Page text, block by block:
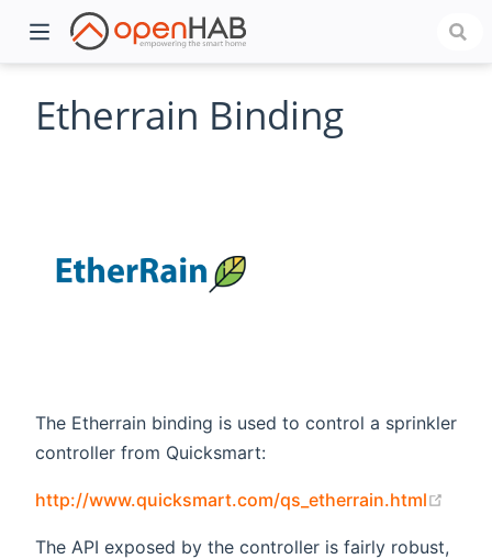
Etherrain Binding
The Etherrain binding is used to control a sprinkler
controller from Quicksmart:
http://www.quicksmart.com/qs_etherrain.html
The API exposed by the controller is fairly robust,